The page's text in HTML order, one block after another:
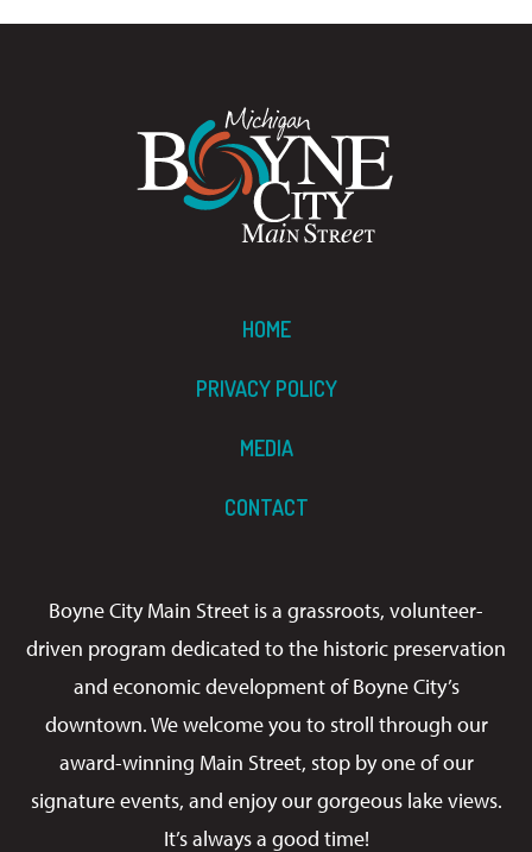
HOME
PRIVACY POLICY
MEDIA
CONTACT
Boyne City Main Street is a grassroots, volunteer-
driven program dedicated to the historic preservation
and economic development of Boyne City’s
downtown. We welcome you to stroll through our
award-winning Main Street, stop by one of our
signature events, and enjoy our gorgeous lake views.
It’s always a good time!